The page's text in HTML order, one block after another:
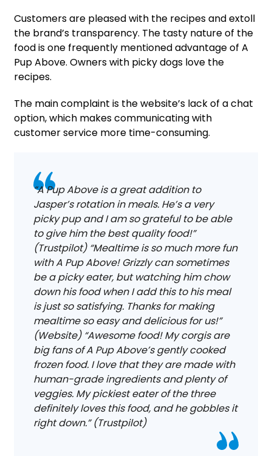
Customers are pleased with the recipes and extoll
the brand’s transparency. The tasty nature of the
food is one frequently mentioned advantage of A
Pup Above. Owners with picky dogs love the
recipes.
The main complaint is the website’s lack of a chat
option, which makes communicating with
customer service more time-consuming.
“A Pup Above is a great addition to
Jasper’s rotation in meals. He’s a very
picky pup and I am so grateful to be able
to give him the best quality food!”
(Trustpilot) “Mealtime is so much more fun
with A Pup Above! Grizzly can sometimes
be a picky eater, but watching him chow
down his food when I add this to his meal
is just so satisfying. Thanks for making
mealtime so easy and delicious for us!”
(Website) “Awesome food! My corgis are
big fans of A Pup Above’s gently cooked
frozen food. I love that they are made with
human-grade ingredients and plenty of
veggies. My pickiest eater of the three
definitely loves this food, and he gobbles it
right down.” (Trustpilot)